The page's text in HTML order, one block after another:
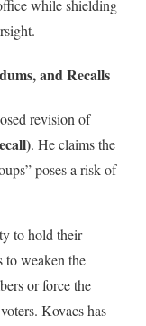
while shielding
and Recalls
revision of
. He claims the
poses a risk of
to hold their
to weaken the
or force the
Kovacs has